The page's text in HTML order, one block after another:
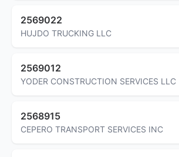
2569022
HUJDO TRUCKING LLC
2569012
YODER CONSTRUCTION SERVICES LLC
2568915
CEPERO TRANSPORT SERVICES INC